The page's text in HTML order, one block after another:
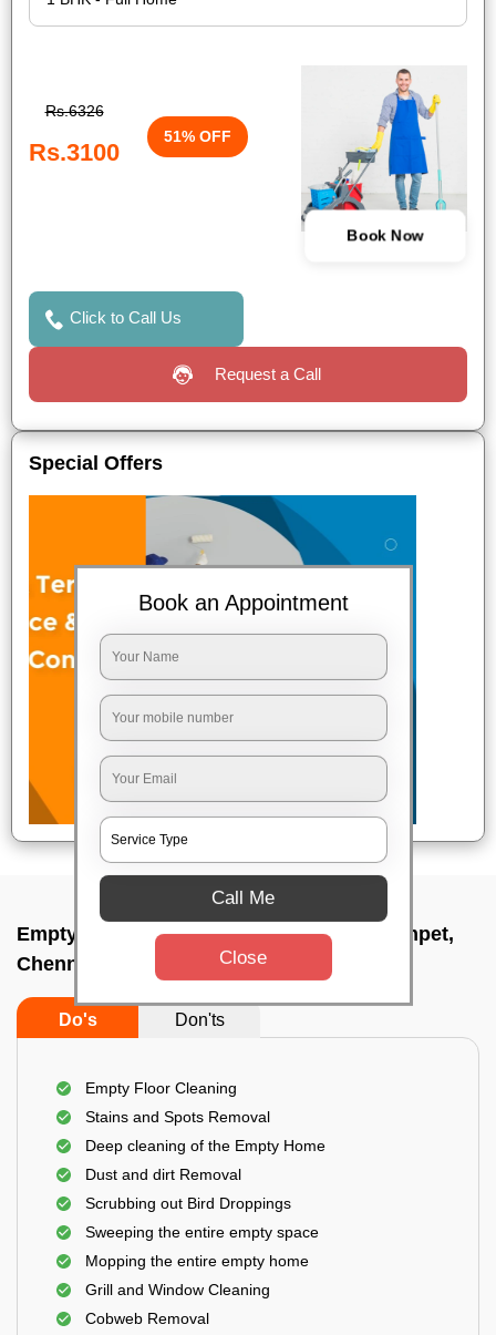
Rs.6326
Rs.3100
51% OFF
Book Now
Click to Call Us
Request a Call
Special Offers
Empty Home Cleaning Services In Teynampet,
Chennai
Do's Don'ts
Empty Floor Cleaning
Stains and Spots Removal
Deep cleaning of the Empty Home
Dust and dirt Removal
Scrubbing out Bird Droppings
Sweeping the entire empty space
Mopping the entire empty home
Grill and Window Cleaning
Cobweb Removal
Book an Appointment
Call Me
Close